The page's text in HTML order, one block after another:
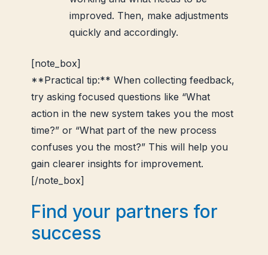
improved. Then, make adjustments
quickly and accordingly.
[note_box]
**Practical tip:** When collecting feedback,
try asking focused questions like “What
action in the new system takes you the most
time?” or “What part of the new process
confuses you the most?” This will help you
gain clearer insights for improvement.
[/note_box]
Find your partners for
success